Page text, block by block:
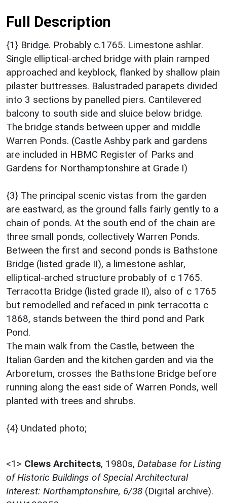
Full Description
{1} Bridge. Probably c.1765. Limestone ashlar.
Single elliptical-arched bridge with plain ramped
approached and keyblock, flanked by shallow plain
pilaster buttresses. Balustraded parapets divided
into 3 sections by panelled piers. Cantilevered
balcony to south side and sluice below bridge.
The bridge stands between upper and middle
Warren Ponds. (Castle Ashby park and gardens
are included in HBMC Register of Parks and
Gardens for Northamptonshire at Grade I)
{3} The principal scenic vistas from the garden
are eastward, as the ground falls fairly gently to a
chain of ponds. At the south end of the chain are
three small ponds, collectively Warren Ponds.
Between the first and second ponds is Bathstone
Bridge (listed grade II), a limestone ashlar,
elliptical-arched structure probably of c 1765.
Terracotta Bridge (listed grade II), also of c 1765
but remodelled and refaced in pink terracotta c
1868, stands between the third pond and Park
Pond.
The main walk from the Castle, between the
Italian Garden and the kitchen garden and via the
Arboretum, crosses the Bathstone Bridge before
running along the east side of Warren Ponds, well
planted with trees and shrubs.
{4} Undated photo;
<1> Clews Architects, 1980s, Database for Listing
of Historic Buildings of Special Architectural
Interest: Northamptonshire, 6/38 (Digital archive).